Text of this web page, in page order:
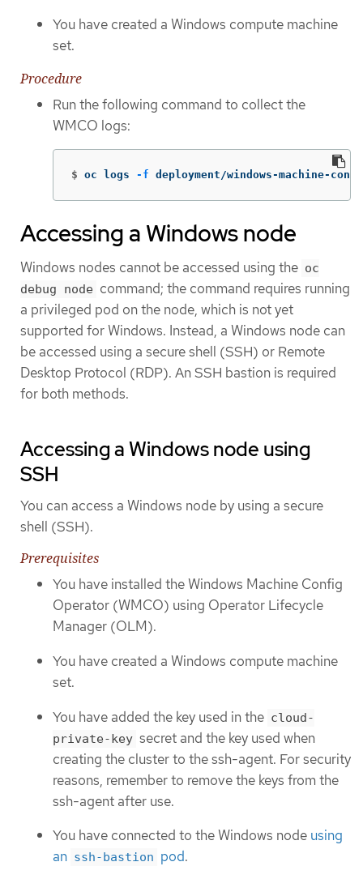
You have created a Windows compute machine
set.
Procedure
Run the following command to collect the
WMCO logs:
$ oc logs -f deployment/windows-machine-
Accessing a Windows node
Windows nodes cannot be accessed using the oc
debug node command; the command requires running
a privileged pod on the node, which is not yet
supported for Windows. Instead, a Windows node can
be accessed using a secure shell (SSH) or Remote
Desktop Protocol (RDP). An SSH bastion is required
for both methods.
Accessing a Windows node using
SSH
You can access a Windows node by using a secure
shell (SSH).
Prerequisites
You have installed the Windows Machine Config
Operator (WMCO) using Operator Lifecycle
Manager (OLM).
You have created a Windows compute machine
set.
You have added the key used in the cloud-
private-key secret and the key used when
creating the cluster to the ssh-agent. For security
reasons, remember to remove the keys from the
ssh-agent after use.
You have connected to the Windows node using
an ssh-bastion pod.